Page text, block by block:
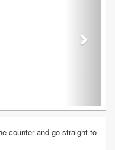
counter and go straight to